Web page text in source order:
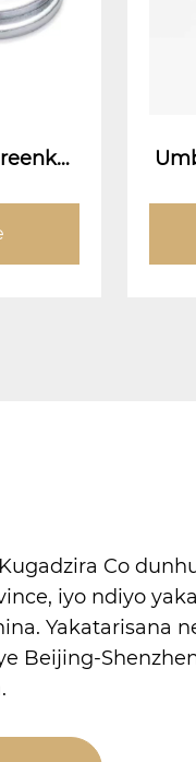
Kugadzira Co
iyo ndiyo
Yakatarisana
Beijing-